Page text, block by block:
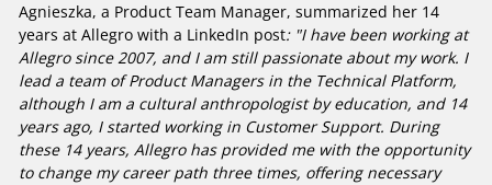
Agnieszka, a Product Team Manager, summarized her 14
years at Allegro with a LinkedIn post: "I have been working at
Allegro since 2007, and I am still passionate about my work. I
lead a team of Product Managers in the Technical Platform,
although I am a cultural anthropologist by education, and 14
years ago, I started working in Customer Support. During
these 14 years, Allegro has provided me with the opportunity
to change my career path three times, offering necessary